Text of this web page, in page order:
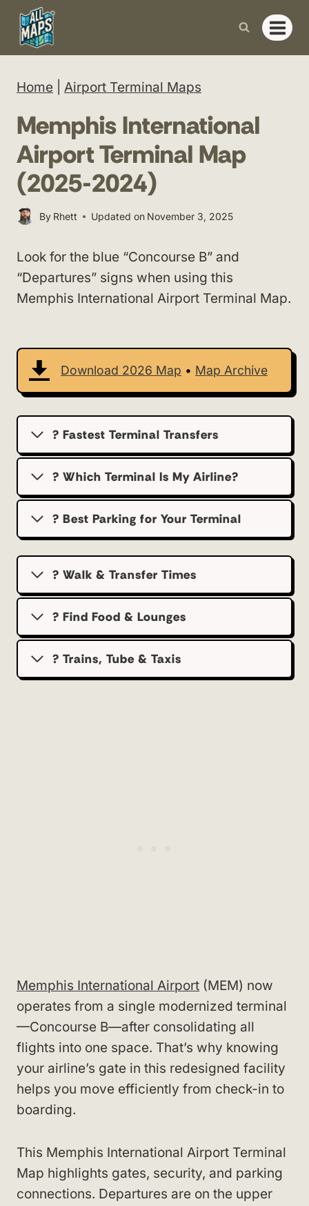
Skip
content
Home Airport Terminal Maps
Memphis International
Airport Terminal Map
(2025-2024)
By Rhett Updated on November 3, 2025
Look for the blue “Concourse B” and
“Departures” signs when using this
Memphis International Airport Terminal Map.
Download 2026 Map • Map Archive
? Fastest Terminal Transfers
? Which Terminal Is My Airline?
?️ Best Parking for Your Terminal
? Walk & Transfer Times
? Find Food & Lounges
? Trains, Tube & Taxis
Memphis International Airport (MEM) now
operates from a single modernized terminal
—Concourse B—after consolidating all
flights into one space. That’s why knowing
your airline’s gate in this redesigned facility
helps you move efficiently from check-in to
boarding.
This Memphis International Airport Terminal
Map highlights gates, security, and parking
connections. Departures are on the upper